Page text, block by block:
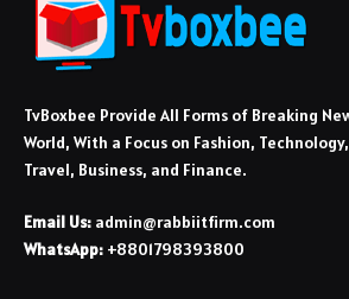
TvBoxbee Provide All Forms of Breaking
World, With a Focus on Fashion,
Travel, Business, and Finance.
Email Us: admin@rabbiitfirm.com
WhatsApp: +8801798393800